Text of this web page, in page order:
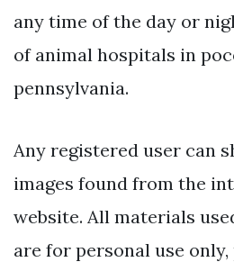
any time of the day or
of animal hospitals in
pennsylvania.
Any registered user can
images found from the
website. All materials
are for personal use